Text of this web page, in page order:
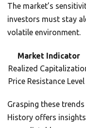
The market’s
investors must stay
volatile environment.
Market Indicator
Realized
Price Resistance Level
Grasping these
History offers